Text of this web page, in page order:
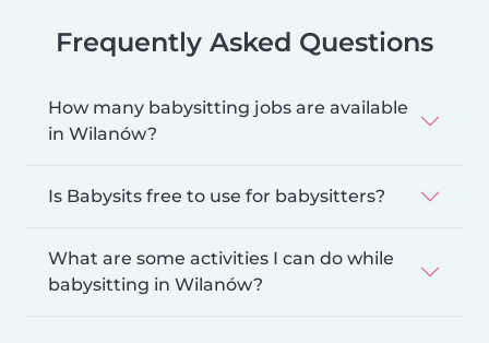
Frequently Asked Questions
How many babysitting jobs are available
in Wilanów?
Is Babysits free to use for babysitters?
What are some activities I can do while
babysitting in Wilanów?